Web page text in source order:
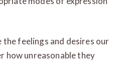
the feelings and desires our
how unreasonable they